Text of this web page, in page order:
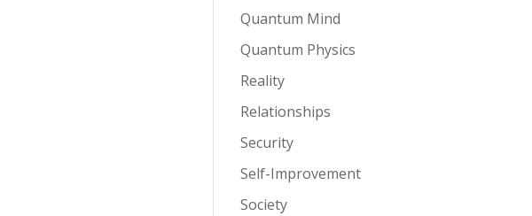
Quantum Mind
Quantum Physics
Reality
Relationships
Security
Self-Improvement
Society